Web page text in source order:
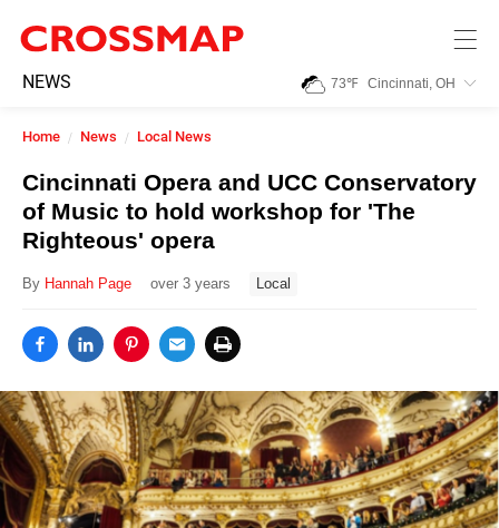
NEWS 73℉ Cincinnati, OH
Home News Local News
Cincinnati Opera and UCC Conservatory
of Music to hold workshop for 'The
Righteous' opera
By Hannah Page over 3 years Local
245
Search:
Home
News
Community
Directory